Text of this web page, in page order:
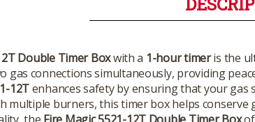
Double Timer Boxwith a 1-hour timeris the
gas connections simultaneously, providing
12Tenhances safety by ensuring that your
multiple burners, this timer box helps conserve